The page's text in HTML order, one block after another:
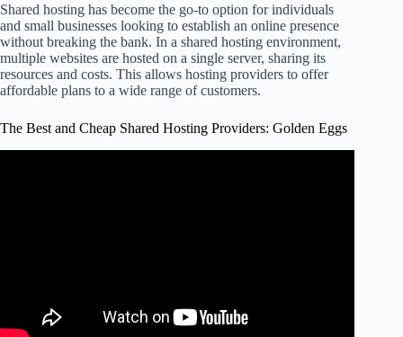
Shared hosting has become the go-to option for individuals
and small businesses looking to establish an online presence
without breaking the bank. In a shared hosting environment,
multiple websites are hosted on a single server, sharing its
resources and costs. This allows hosting providers to offer
affordable plans to a wide range of customers.
The Best and Cheap Shared Hosting Providers: Golden Eggs